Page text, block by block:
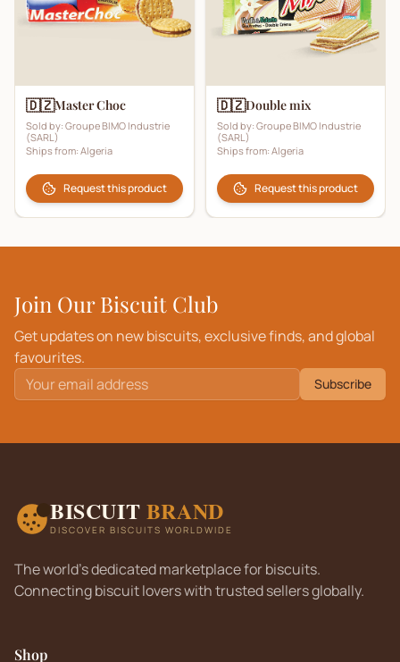
🇩🇿Master Choc
Sold by: Groupe BIMO Industrie
(SARL)
Ships from: Algeria
Request this product
🇩🇿Double mix
Sold by: Groupe BIMO Industrie
(SARL)
Ships from: Algeria
Request this product
Join Our Biscuit Club
Get updates on new biscuits, exclusive finds, and global
favourites.
Subscribe
BISCUIT BRAND
DISCOVER BISCUITS WORLDWIDE
The world's dedicated marketplace for biscuits.
Connecting biscuit lovers with trusted sellers globally.
Shop